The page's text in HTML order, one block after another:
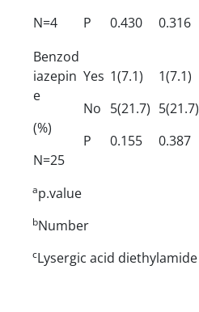
N=4
P
0.430
0.316
Benzod
iazepin
e
(%)
N=25
Yes
No
P
1(7.1)
5(21.7)
0.155
1(7.1)
5(21.7)
0.387
ap.value
bNumber
cLysergic acid diethylamide